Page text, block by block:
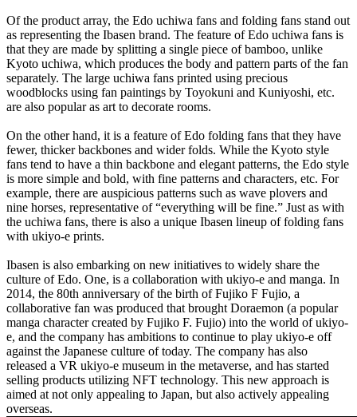
Of the product array, the Edo uchiwa fans and folding fans stand out
as representing the Ibasen brand. The feature of Edo uchiwa fans is
that they are made by splitting a single piece of bamboo, unlike
Kyoto uchiwa, which produces the body and pattern parts of the fan
separately. The large uchiwa fans printed using precious
woodblocks using fan paintings by Toyokuni and Kuniyoshi, etc.
are also popular as art to decorate rooms.
On the other hand, it is a feature of Edo folding fans that they have
fewer, thicker backbones and wider folds. While the Kyoto style
fans tend to have a thin backbone and elegant patterns, the Edo style
is more simple and bold, with fine patterns and characters, etc. For
example, there are auspicious patterns such as wave plovers and
nine horses, representative of “everything will be fine.” Just as with
the uchiwa fans, there is also a unique Ibasen lineup of folding fans
with ukiyo-e prints.
Ibasen is also embarking on new initiatives to widely share the
culture of Edo. One, is a collaboration with ukiyo-e and manga. In
2014, the 80th anniversary of the birth of Fujiko F Fujio, a
collaborative fan was produced that brought Doraemon (a popular
manga character created by Fujiko F. Fujio) into the world of ukiyo-
e, and the company has ambitions to continue to play ukiyo-e off
against the Japanese culture of today. The company has also
released a VR ukiyo-e museum in the metaverse, and has started
selling products utilizing NFT technology. This new approach is
aimed at not only appealing to Japan, but also actively appealing
overseas.